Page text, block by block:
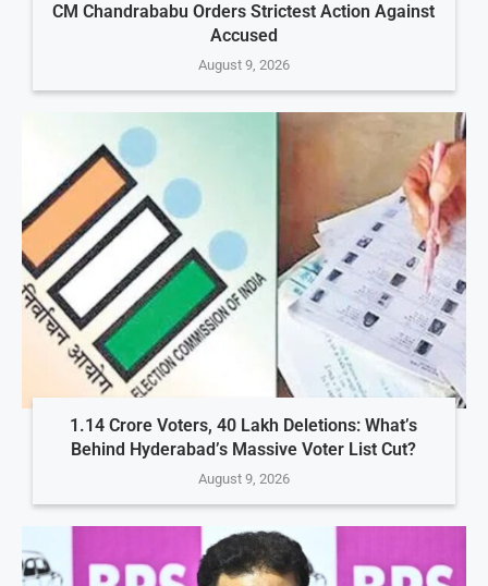
CM Chandrababu Orders Strictest Action Against
Accused
August 9, 2026
1.14 Crore Voters, 40 Lakh Deletions: What’s
Behind Hyderabad’s Massive Voter List Cut?
August 9, 2026